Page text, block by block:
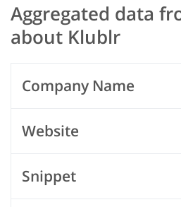
Aggregated data
about Klublr
Company Name
Website
Snippet